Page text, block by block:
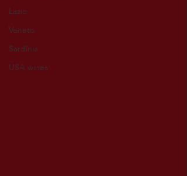
Lazio
Veneto
Sardinia
USA wines